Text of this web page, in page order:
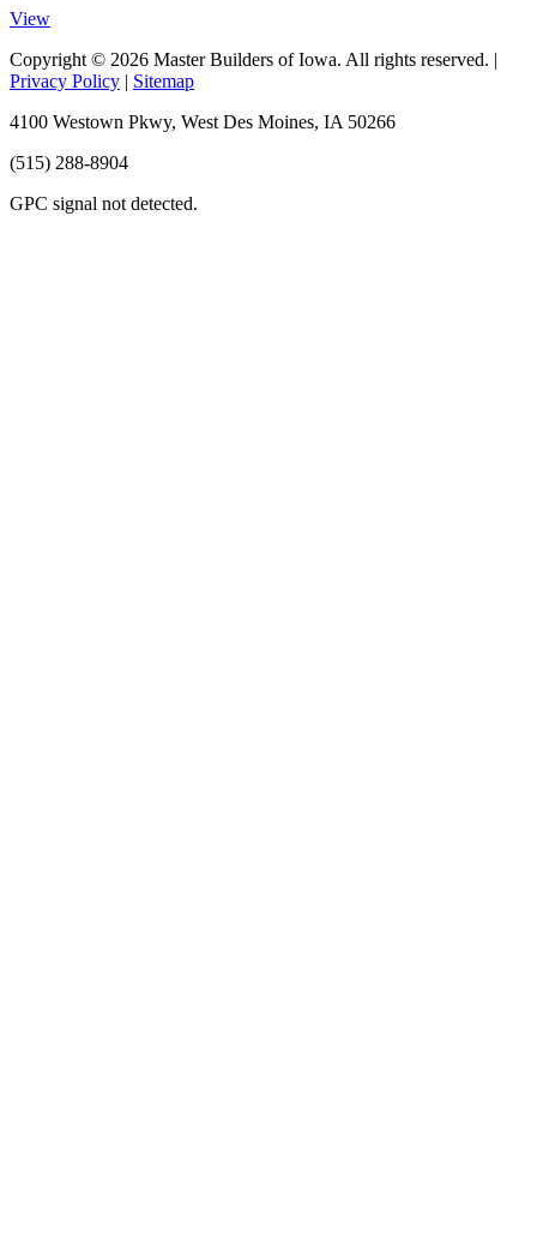
View
Copyright © 2026 Master Builders of Iowa. All rights reserved. |
Privacy Policy | Sitemap
4100 Westown Pkwy, West Des Moines, IA 50266
(515) 288-8904
GPC signal not detected.